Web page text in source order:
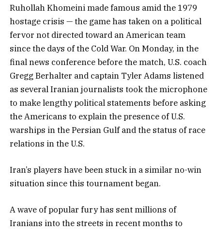
Ruhollah Khomeini made famous amid the 1979
hostage crisis — the game has taken on a political
fervor not directed toward an American team
since the days of the Cold War. On Monday, in the
final news conference before the match, U.S. coach
Gregg Berhalter and captain Tyler Adams listened
as several Iranian journalists took the microphone
to make lengthy political statements before asking
the Americans to explain the presence of U.S.
warships in the Persian Gulf and the status of race
relations in the U.S.
Iran’s players have been stuck in a similar no-win
situation since this tournament began.
A wave of popular fury has sent millions of
Iranians into the streets in recent months to